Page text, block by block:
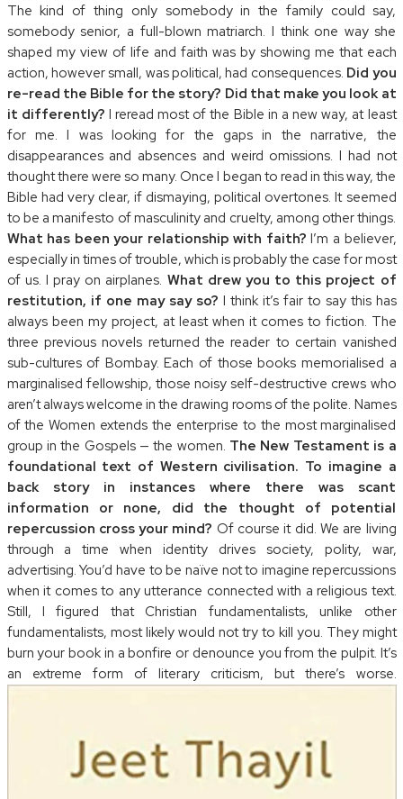
The kind of thing only somebody in the family could say,
somebody senior, a full-blown matriarch. I think one way she
shaped my view of life and faith was by showing me that each
action, however small, was political, had consequences. Did you
re-read the Bible for the story? Did that make you look at
it differently? I reread most of the Bible in a new way, at least
for me. I was looking for the gaps in the narrative, the
disappearances and absences and weird omissions. I had not
thought there were so many. Once I began to read in this way, the
Bible had very clear, if dismaying, political overtones. It seemed
to be a manifesto of masculinity and cruelty, among other things.
What has been your relationship with faith? I’m a believer,
especially in times of trouble, which is probably the case for most
of us. I pray on airplanes. What drew you to this project of
restitution, if one may say so? I think it’s fair to say this has
always been my project, at least when it comes to fiction. The
three previous novels returned the reader to certain vanished
sub-cultures of Bombay. Each of those books memorialised a
marginalised fellowship, those noisy self-destructive crews who
aren’t always welcome in the drawing rooms of the polite. Names
of the Women extends the enterprise to the most marginalised
group in the Gospels — the women. The New Testament is a
foundational text of Western civilisation. To imagine a
back story in instances where there was scant
information or none, did the thought of potential
repercussion cross your mind? Of course it did. We are living
through a time when identity drives society, polity, war,
advertising. You’d have to be naïve not to imagine repercussions
when it comes to any utterance connected with a religious text.
Still, I figured that Christian fundamentalists, unlike other
fundamentalists, most likely would not try to kill you. They might
burn your book in a bonfire or denounce you from the pulpit. It’s
an extreme form of literary criticism, but there’s worse.